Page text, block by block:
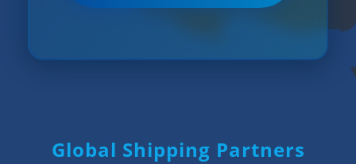
Global Shipping Partners